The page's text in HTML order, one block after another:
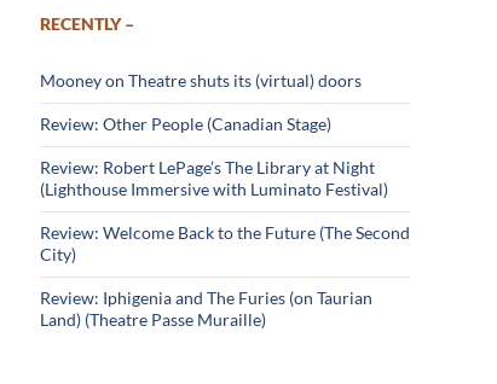
RECENTLY –
Mooney on Theatre shuts its (virtual) doors
Review: Other People (Canadian Stage)
Review: Robert LePage’s The Library at Night
(Lighthouse Immersive with Luminato Festival)
Review: Welcome Back to the Future (The Second
City)
Review: Iphigenia and The Furies (on Taurian
Land) (Theatre Passe Muraille)